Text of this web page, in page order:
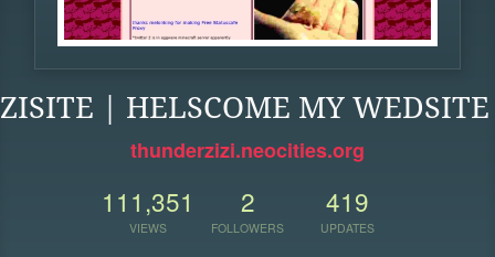
ZISITE | HELSCOME MY WEDSITE
thunderzizi.neocities.org
111,351
VIEWS
2
FOLLOWERS
419
UPDATES